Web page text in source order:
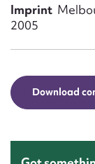
Imprint
2005
Download